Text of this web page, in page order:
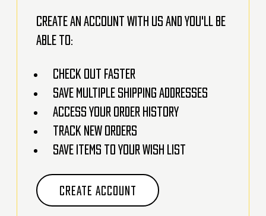
Create an account with us and you'll be
able to:
Check out faster
Save multiple shipping addresses
Access your order history
Track new orders
Save items to your Wish List
CREATE ACCOUNT